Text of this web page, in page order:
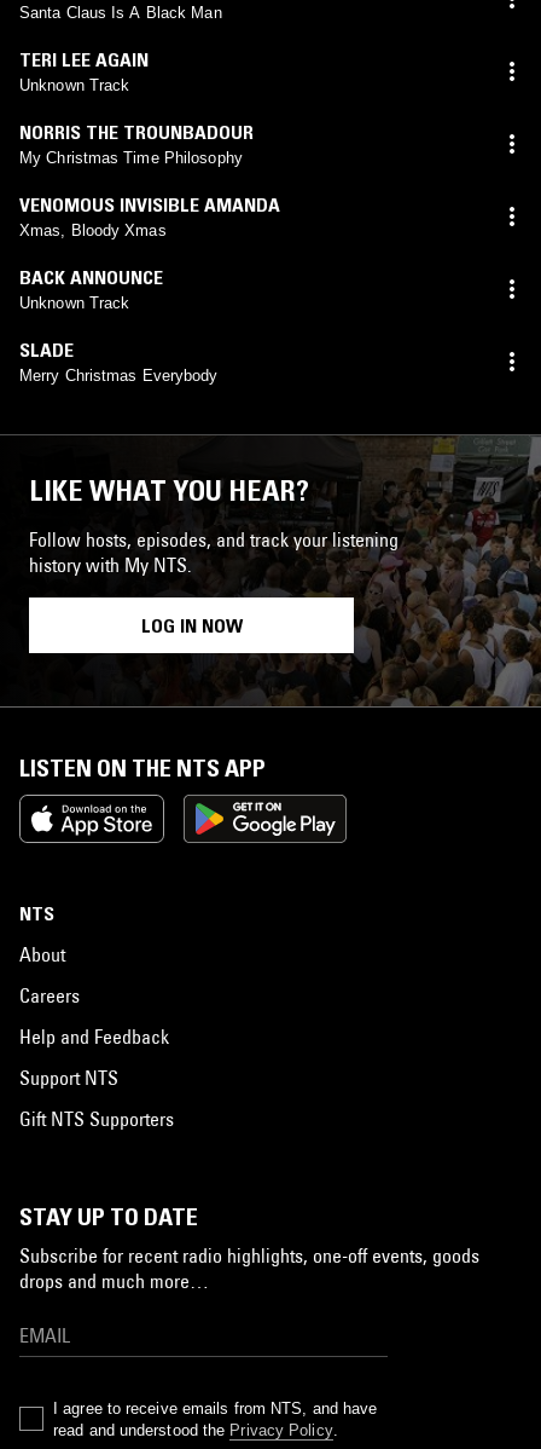
Santa Claus Is A Black Man
TERI LEE AGAIN
Unknown Track
NORRIS THE TROUNBADOUR
My Christmas Time Philosophy
VENOMOUS INVISIBLE AMANDA
Xmas, Bloody Xmas
BACK ANNOUNCE
Unknown Track
SLADE
Merry Christmas Everybody
LIKE WHAT YOU HEAR?
Follow hosts, episodes, and track your listening
history with My NTS.
LOG IN NOW
LISTEN ON THE NTS APP
NTS
About
Careers
Help and Feedback
Support NTS
Gift NTS Supporters
STAY UP TO DATE
Subscribe for recent radio highlights, one-off events, goods
drops and much more…
I agree to receive emails from NTS, and have
read and understood the Privacy Policy.